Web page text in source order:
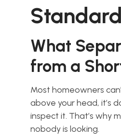
Standard
What
from a
Most homeowners
above your head, it’s
inspect it. That’s why
nobody is looking.